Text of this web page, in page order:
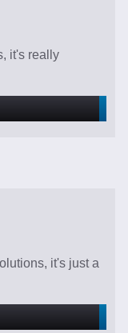
it's really
it's just a